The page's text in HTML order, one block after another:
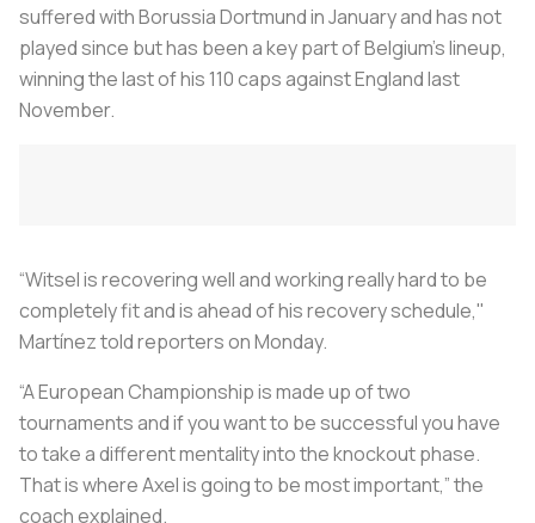
suffered with Borussia Dortmund in January and has not
played since but has been a key part of Belgium's lineup,
winning the last of his 110 caps against England last
November.
“Witsel is recovering well and working really hard to be
completely fit and is ahead of his recovery schedule,"
Martínez told reporters on Monday.
“A European Championship is made up of two
tournaments and if you want to be successful you have
to take a different mentality into the knockout phase.
That is where Axel is going to be most important,” the
coach explained.